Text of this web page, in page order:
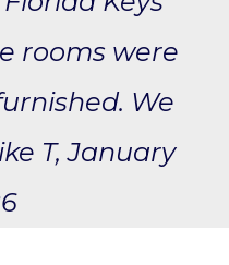
rooms were
We
T, January